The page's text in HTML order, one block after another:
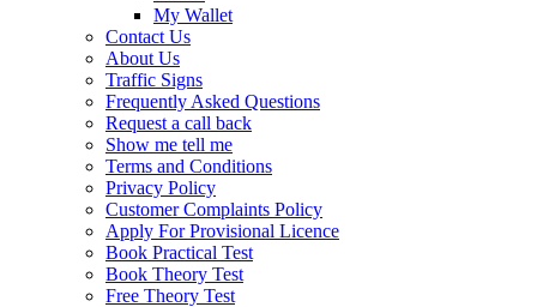
My Wallet
Contact Us
About Us
Traffic Signs
Frequently Asked Questions
Request a call back
Show me tell me
Terms and Conditions
Privacy Policy
Customer Complaints Policy
Apply For Provisional Licence
Book Practical Test
Book Theory Test
Free Theory Test